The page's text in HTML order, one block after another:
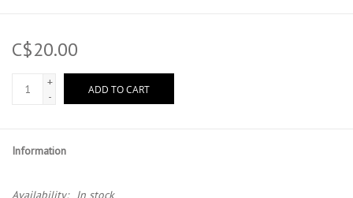
C$20.00
+
-
ADD TO CART
Information